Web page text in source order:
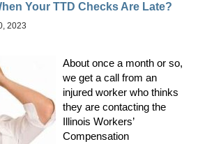
Your TTD Checks Are Late?
2023
About once a month or so,
we get a call from an
injured worker who thinks
they are contacting the
Illinois Workers’
Compensation